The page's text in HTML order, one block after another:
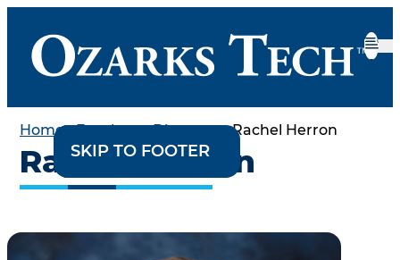
SKIP TO CONTENT
SKIP TO FOOTER
Home•Employee Directory•Rachel Herron
Rachel Herron